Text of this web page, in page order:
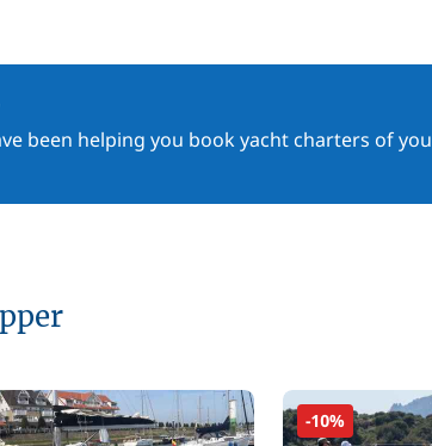
been helping you book yacht charters of
-10%